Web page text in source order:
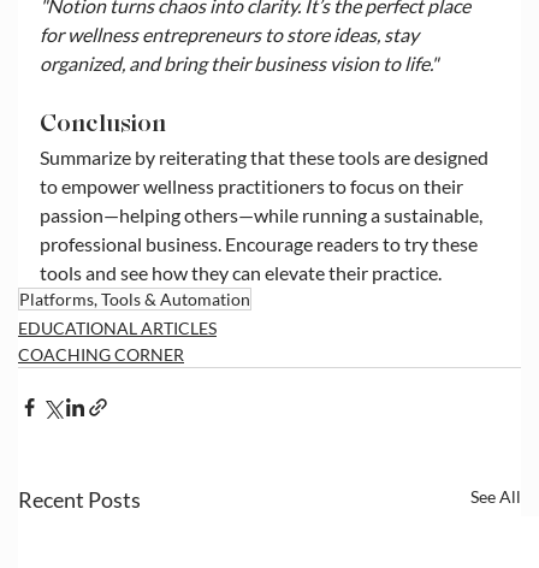
"Notion turns chaos into clarity. It’s the perfect place
for wellness entrepreneurs to store ideas, stay
organized, and bring their business vision to life."
Conclusion
Summarize by reiterating that these tools are designed
to empower wellness practitioners to focus on their
passion—helping others—while running a sustainable,
professional business. Encourage readers to try these
tools and see how they can elevate their practice.
Platforms, Tools & Automation
EDUCATIONAL ARTICLES
COACHING CORNER
Recent Posts See All